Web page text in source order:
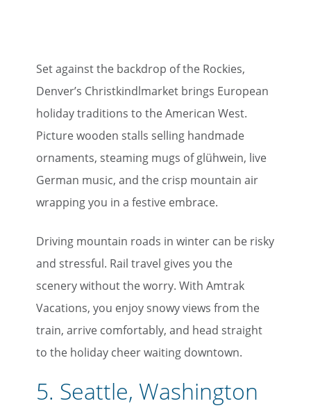
Set against the backdrop of the Rockies,
Denver’s Christkindlmarket brings European
holiday traditions to the American West.
Picture wooden stalls selling handmade
ornaments, steaming mugs of glühwein, live
German music, and the crisp mountain air
wrapping you in a festive embrace.
Driving mountain roads in winter can be risky
and stressful. Rail travel gives you the
scenery without the worry. With Amtrak
Vacations, you enjoy snowy views from the
train, arrive comfortably, and head straight
to the holiday cheer waiting downtown.
5. Seattle, Washington